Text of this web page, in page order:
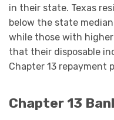
in their state. Texas
below the state
while those with
that their disposable
Chapter 13 repayment
Chapter 13